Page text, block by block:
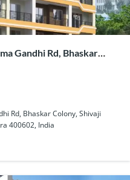
Gandhi Rd, Bhaskar
Rd, Bhaskar Colony, Shivaji
400602, India